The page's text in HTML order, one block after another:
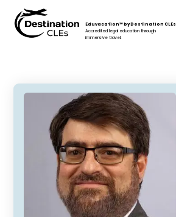
Eduvacation℠ by Destination CLEs
Accredited legal education through
immersive travel.